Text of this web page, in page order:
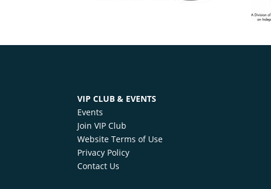
VIP CLUB & EVENTS
Events
Join VIP Club
Website Terms of Use
Privacy Policy
Contact Us